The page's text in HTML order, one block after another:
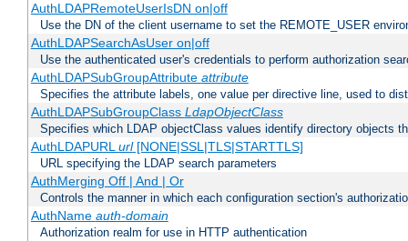
AuthLDAPRemoteUserIsDN on|off
Use the DN of the client username to set the REMOTE_USER
AuthLDAPSearchAsUser on|off
Use the authenticated user's credentials to perform authorization
AuthLDAPSubGroupAttribute attribute
Specifies the attribute labels, one value per directive line, used to
AuthLDAPSubGroupClass LdapObjectClass
Specifies which LDAP objectClass values identify directory objects
AuthLDAPURLurl[NONE|SSL|TLS|STARTTLS]
URL specifying the LDAP search parameters
AuthMerging Off | And | Or
Controls the manner in which each configuration section's
AuthName auth-domain
Authorization realm for use in HTTP authentication